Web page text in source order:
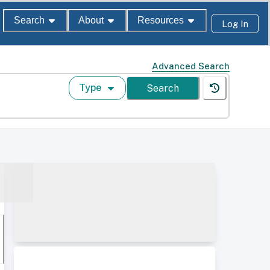
Search About Resources Log In
Advanced Search
Type Search